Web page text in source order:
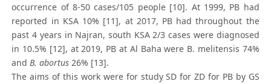
occurrence of 8-50 cases/105 people [10]. At 1999, PB had
reported in KSA 10% [11], at 2017, PB had throughout the
past 4 years in Najran, south KSA 2/3 cases were diagnosed
in 10.5% [12], at 2019, PB at Al Baha were B. melitensis 74%
andB. abortus 26% [13].
The aims of this work were for study SD for ZD for PB by GS